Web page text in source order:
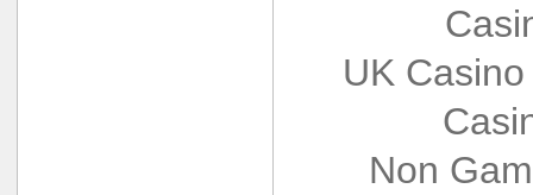
UK
Non